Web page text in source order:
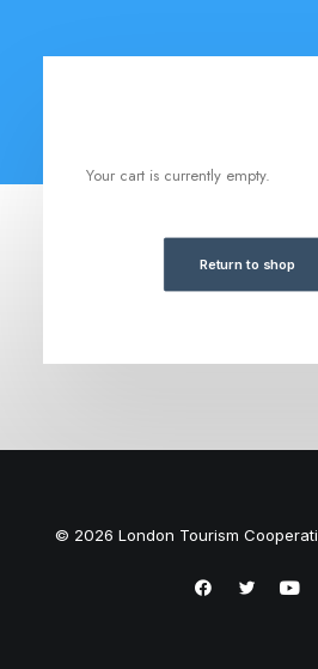
Your cart is currently empty.
Return to shop
© 2026 London Tourism